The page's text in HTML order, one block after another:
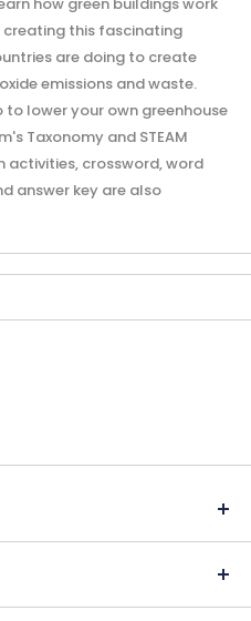
this fascinating
are doing to create
emissions and waste.
lower your own greenhouse
Taxonomy and STEAM
crossword, word
answer key are also
Press has led in creating
for classroom and